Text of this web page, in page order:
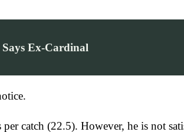
Ex-Cardinal
catch (22.5). However, he is not